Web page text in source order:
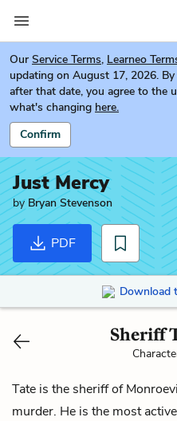
Our Service Terms, Learneo
updating on August 17, 2026.
after that date, you agree to the
what's changing here.
Confirm
Just Mercy
by Bryan Stevenson
PDF
Download
Sheriff
Tate is the sheriff of
murder. He is the most